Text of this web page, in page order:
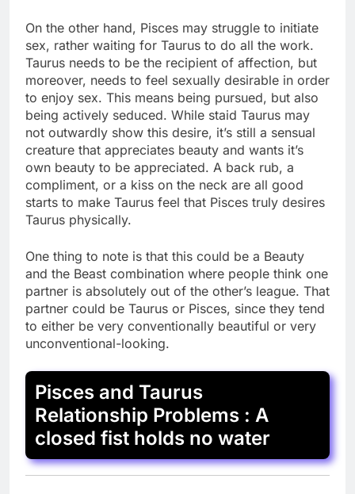
On the other hand, Pisces may struggle to initiate
sex, rather waiting for Taurus to do all the work.
Taurus needs to be the recipient of affection, but
moreover, needs to feel sexually desirable in order
to enjoy sex. This means being pursued, but also
being actively seduced. While staid Taurus may
not outwardly show this desire, it’s still a sensual
creature that appreciates beauty and wants it’s
own beauty to be appreciated. A back rub, a
compliment, or a kiss on the neck are all good
starts to make Taurus feel that Pisces truly desires
Taurus physically.
One thing to note is that this could be a Beauty
and the Beast combination where people think one
partner is absolutely out of the other’s league. That
partner could be Taurus or Pisces, since they tend
to either be very conventionally beautiful or very
unconventional-looking.
Pisces and Taurus
Relationship Problems : A
closed fist holds no water